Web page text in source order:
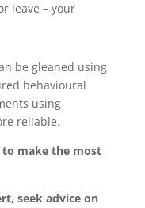
leave – your
be gleaned using
behavioural
using
reliable.
to make the most
seek advice on